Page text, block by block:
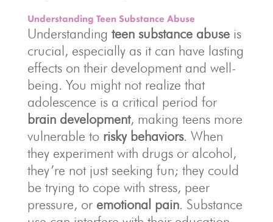
Understanding Teen Substance Abuse
Understanding teen substance abuseis
crucial, especially as it can have lasting
effects on their development and well-
being. You might not realize that
adolescence is a critical period for
brain development, making teens more
vulnerable to risky behaviors. When
they experiment with drugs or alcohol,
they’re not just seeking fun; they could
be trying to cope with stress, peer
pressure, or emotional pain. Substance